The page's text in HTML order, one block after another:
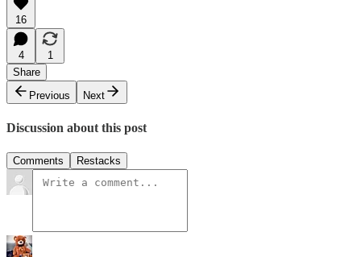
16
4
1
Share
Previous
Next
Discussion about this post
Comments Restacks